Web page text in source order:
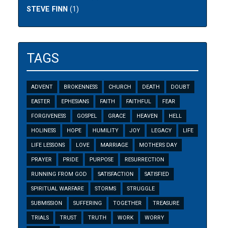
STEVE FINN (1)
TAGS
ADVENT BROKENNESS CHURCH DEATH DOUBT
EASTER EPHESIANS FAITH FAITHFUL FEAR
FORGIVENESS GOSPEL GRACE HEAVEN HELL
HOLINESS HOPE HUMILITY JOY LEGACY LIFE
LIFE LESSONS LOVE MARRIAGE MOTHERS DAY
PRAYER PRIDE PURPOSE RESURRECTION
RUNNING FROM GOD SATISFACTION SATISFIED
SPIRITUAL WARFARE STORMS STRUGGLE
SUBMISSION SUFFERING TOGETHER TREASURE
TRIALS TRUST TRUTH WORK WORRY